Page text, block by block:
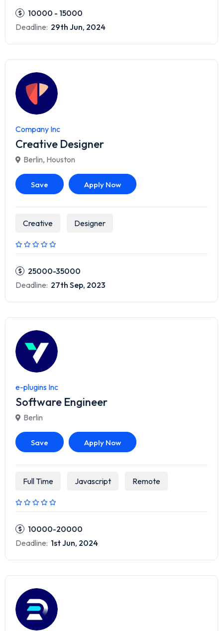
10000 - 15000
Deadline: 29th Jun, 2024
Company Inc
Creative Designer
Berlin, Houston
Save Apply Now
Creative Designer
25000-35000
Deadline: 27th Sep, 2023
e-plugins Inc
Software Engineer
Berlin
Save Apply Now
Full Time Javascript Remote
10000-20000
Deadline: 1st Jun, 2024